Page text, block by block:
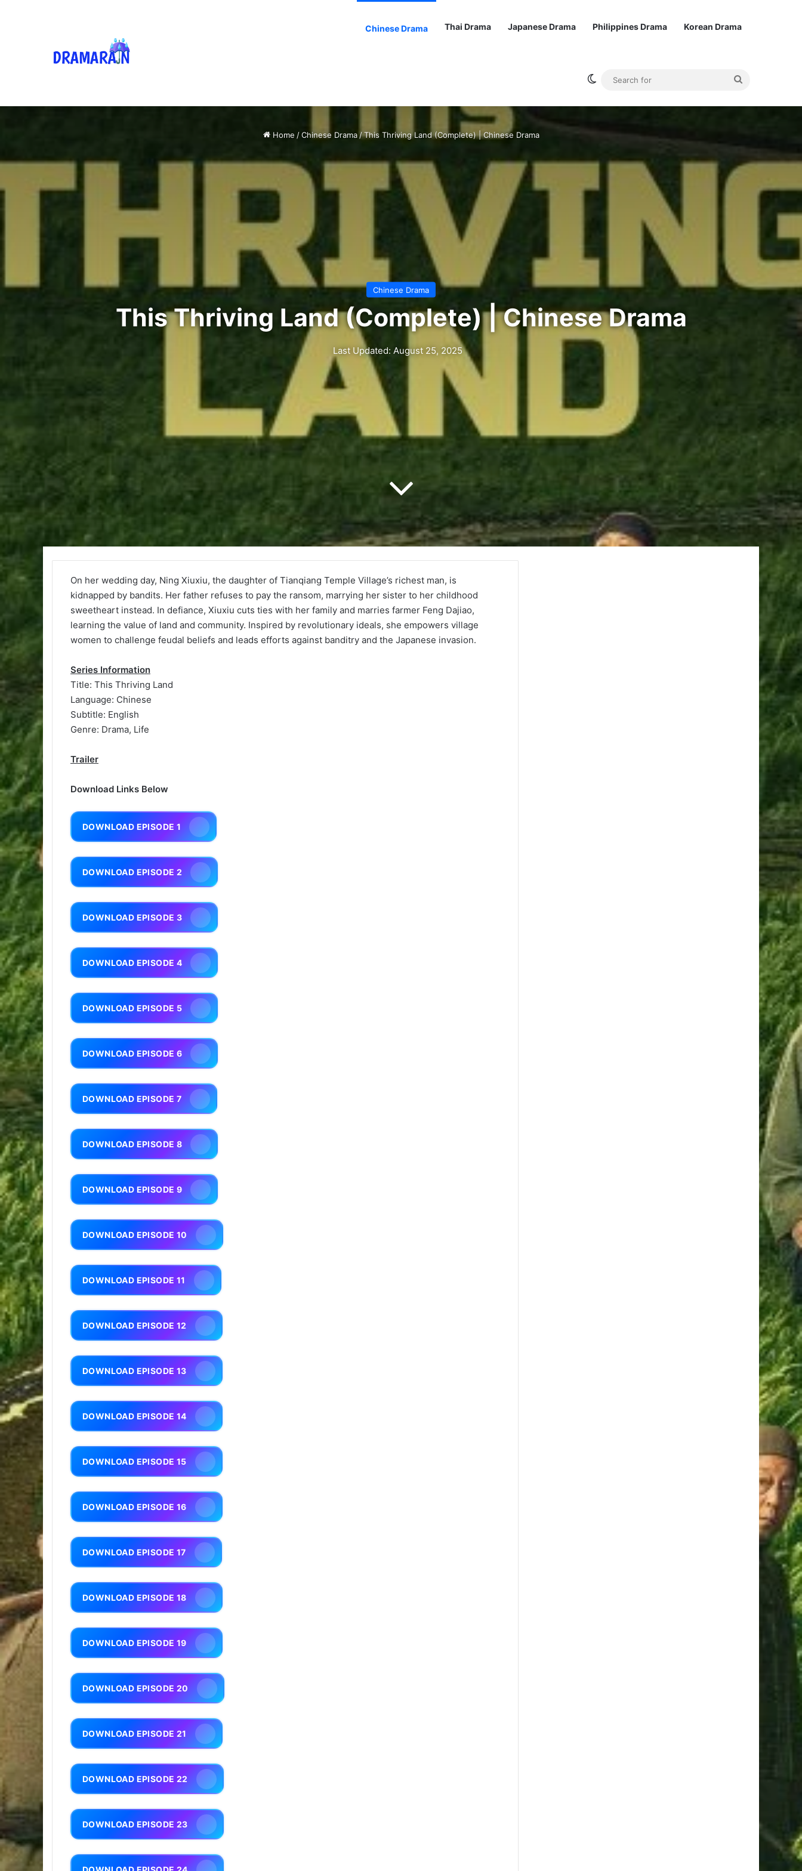
Chinese Drama Thai Drama Japanese Drama Philippines Drama Korean Drama
Switch skin
Home / Chinese Drama /This Thriving Land (Complete) | Chinese Drama
Chinese Drama
This Thriving Land (Complete) | Chinese Drama
Last Updated: August 25, 2025
On her wedding day, Ning Xiuxiu, the daughter of Tianqiang Temple Village’s richest man, is
kidnapped by bandits. Her father refuses to pay the ransom, marrying her sister to her childhood
sweetheart instead. In defiance, Xiuxiu cuts ties with her family and marries farmer Feng Dajiao,
learning the value of land and community. Inspired by revolutionary ideals, she empowers village
women to challenge feudal beliefs and leads efforts against banditry and the Japanese invasion.
Series Information
Title: This Thriving Land
Language: Chinese
Subtitle: English
Genre: Drama, Life
Trailer
Download Links Below
DOWNLOAD EPISODE 1
DOWNLOAD EPISODE 2
DOWNLOAD EPISODE 3
DOWNLOAD EPISODE 4
DOWNLOAD EPISODE 5
DOWNLOAD EPISODE 6
DOWNLOAD EPISODE 7
DOWNLOAD EPISODE 8
DOWNLOAD EPISODE 9
DOWNLOAD EPISODE 10
DOWNLOAD EPISODE 11
DOWNLOAD EPISODE 12
DOWNLOAD EPISODE 13
DOWNLOAD EPISODE 14
DOWNLOAD EPISODE 15
DOWNLOAD EPISODE 16
DOWNLOAD EPISODE 17
DOWNLOAD EPISODE 18
DOWNLOAD EPISODE 19
DOWNLOAD EPISODE 20
DOWNLOAD EPISODE 21
DOWNLOAD EPISODE 22
DOWNLOAD EPISODE 23